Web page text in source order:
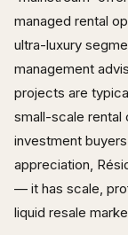
managed rental
ultra-luxury
management
projects are
small-scale rental
investment
appreciation,
— it has scale,
liquid resale